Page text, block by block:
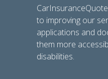
to improving our
applications and
them more
disabilities.